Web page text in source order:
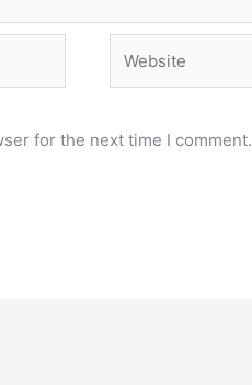
for the next time I comment.